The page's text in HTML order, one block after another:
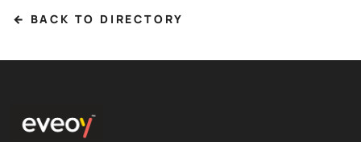
← BACK TO DIRECTORY